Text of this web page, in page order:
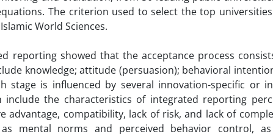
The criterion used to select the top
World Sciences.
reporting showed that the acceptance process
knowledge; attitude (persuasion); behavioral
stage is influenced by several innovation-specific or
include the characteristics of integrated reporting
compatibility, lack of risk, and lack of
mental norms and perceived behavior control,